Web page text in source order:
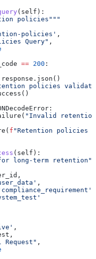
( self ):
policies"""
policies'
,
Query" ,
== 200 :
response.json()
policies
"Invalid
f "Retention policies
( self ):
long-term
,
,
Request" ,